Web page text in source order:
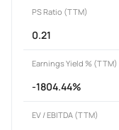
PS Ratio (TTM)
0.21
Earnings Yield % (TTM)
-1804.44%
EV / EBITDA (TTM)